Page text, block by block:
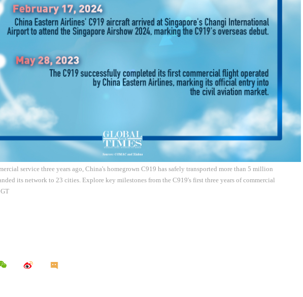
service three years ago, China's homegrown C919 has safely transported more than 5 million
its network to 23 cities. Explore key milestones from the C919's first three years of commercial